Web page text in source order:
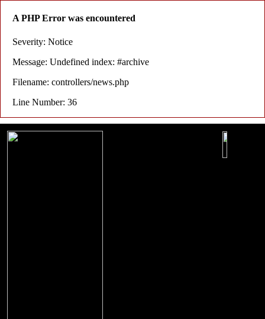
A PHP Error was encountered
Severity: Notice
Message: Undefined index: #archive
Filename: controllers/news.php
Line Number: 36